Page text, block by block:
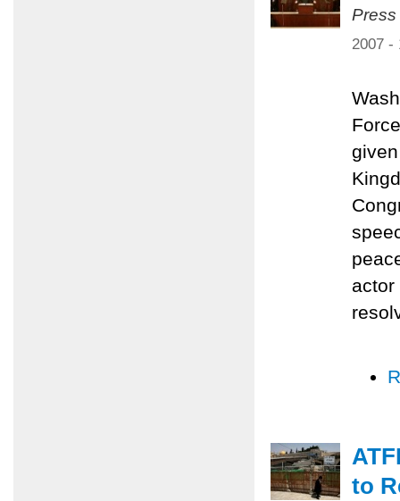
2007 -
actor
to